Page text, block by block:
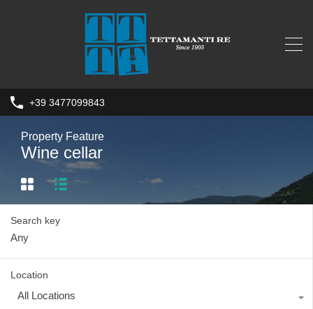
+39 3477099843
Property Feature
Wine cellar
Search key
Location
All Locations